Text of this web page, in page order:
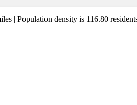
| Population density is 116.80